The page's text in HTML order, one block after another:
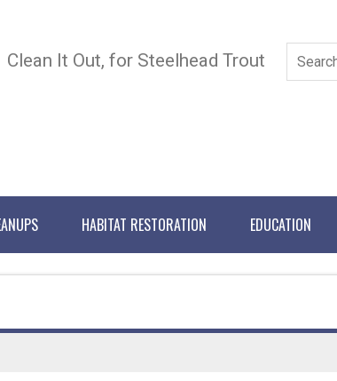
Clean It Out, for Steelhead Trout
HABITAT RESTORATION EDUCATION